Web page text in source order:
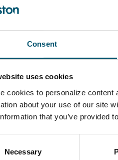
Consent
uses cookies
cookies to personalize
about your use of our site
that you’ve provided
Necessary
51: Can white
glass surface